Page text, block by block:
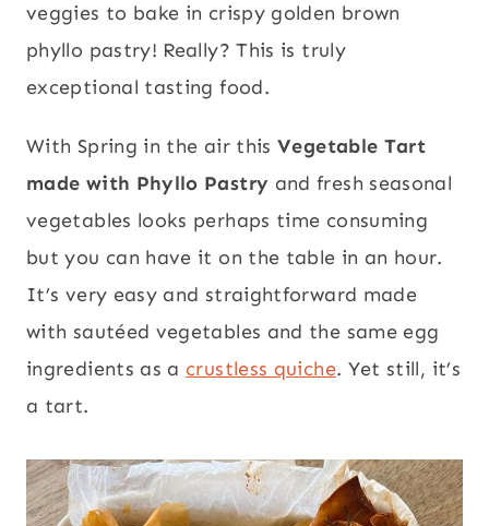
veggies to bake in crispy golden brown
phyllo pastry! Really? This is truly
exceptional tasting food.
With Spring in the air thisVegetable Tart
made with Phyllo Pastry and fresh seasonal
vegetables looks perhaps time consuming
but you can have it on the table in an hour.
It’s very easy and straightforward made
with sautéed vegetables and the same egg
ingredients as a crustless quiche. Yet still, it’s
a tart.